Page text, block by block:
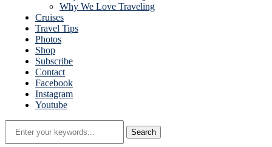
Why We Love Traveling
Cruises
Travel Tips
Photos
Shop
Subscribe
Contact
Facebook
Instagram
Youtube